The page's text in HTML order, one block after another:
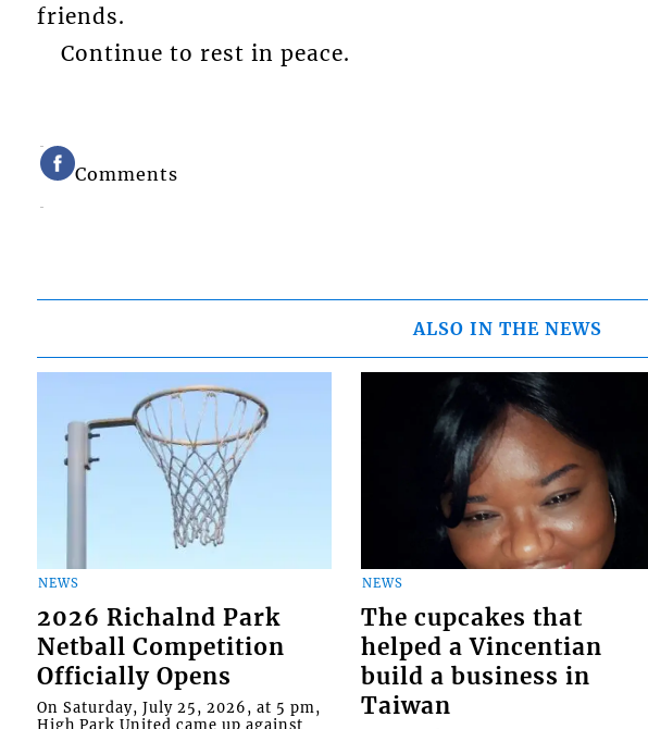
friends.
Continue to rest in peace.
Comments
ALSO IN THE NEWS
NEWS
2026 Richalnd Park
Netball Competition
Officially Opens
On Saturday, July 25, 2026, at 5 pm,
High Park United came up against
NEWS
The cupcakes that
helped a Vincentian
build a business in
Taiwan